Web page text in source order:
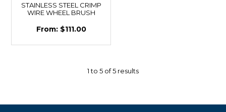
STAINLESS STEEL CRIMP
WIRE WHEEL BRUSH
$111.00
1to 5 of5 results